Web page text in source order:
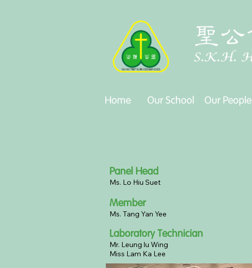
Home Our School
Our School Our People
Our People
Panel Head
Ms. Lo Hiu Suet
Member
Ms. Tang Yan Yee
Laboratory Technician
Mr. Leung lu Wing
Miss Lam Ka Lee